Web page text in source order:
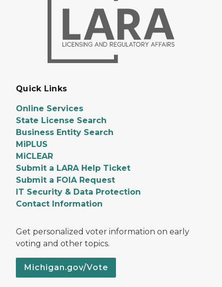
Quick Links
Online Services
State License Search
Business Entity Search
MiPLUS
MiCLEAR
Submit a LARA Help Ticket
Submit a FOIA Request
IT Security & Data Protection
Contact Information
Get personalized voter information on early
voting and other topics.
Michigan.gov/Vote